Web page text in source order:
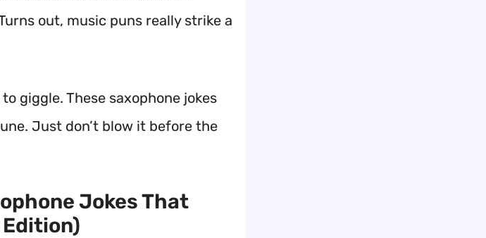
out, music puns really strike a
giggle. These saxophone jokes
Just don’t blow it before the
Jokes That
Edition)